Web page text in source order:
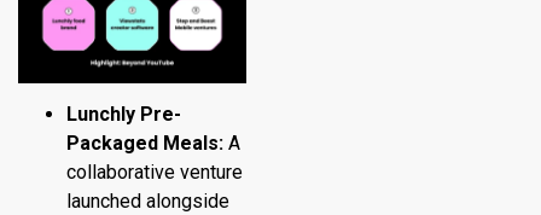
Lunchly Pre-
Packaged Meals: A
collaborative venture
launched alongside